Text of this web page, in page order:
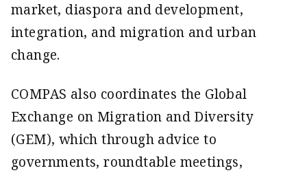
market, diaspora and development,
integration, and migration and urban
change.
COMPAS also coordinates the Global
Exchange on Migration and Diversity
(GEM), which through advice to
governments, roundtable meetings,